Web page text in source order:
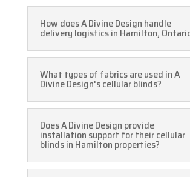
How does A Divine Design handle
delivery logistics in Hamilton,
What types of fabrics are used in A
Divine Design's cellular blinds?
Does A Divine Design provide
installation support for their cellular
blinds in Hamilton properties?